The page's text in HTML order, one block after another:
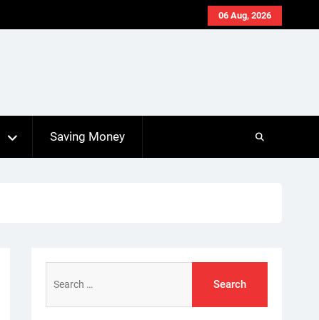
06 Aug, 2026
Saving Money
for: